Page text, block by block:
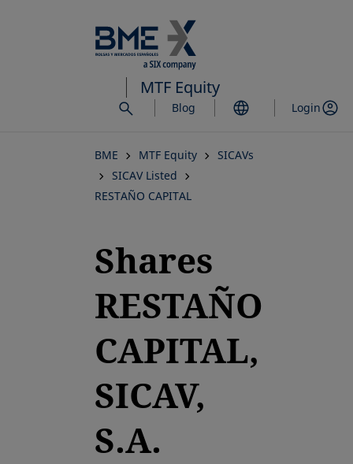
to
main
content
MTF Equity
Blog Login
BME MTF Equity
SICAVs
SICAV Listed
RESTAÑO CAPITAL
Shares
RESTAÑO
CAPITAL,
SICAV,
S.A.